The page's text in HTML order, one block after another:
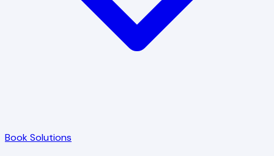
Book Solutions